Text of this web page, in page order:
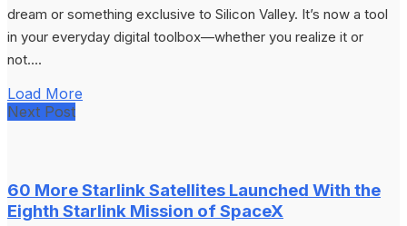
dream or something exclusive to Silicon Valley. It’s now a tool
in your everyday digital toolbox—whether you realize it or
not....
Load More
Next Post
60 More Starlink Satellites Launched With the
Eighth Starlink Mission of SpaceX